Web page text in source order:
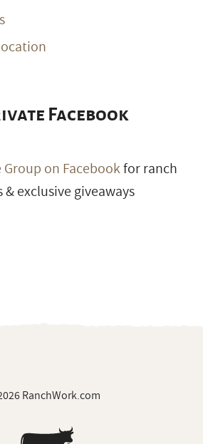
Facebook
on Facebookfor ranch
exclusive giveaways
RanchWork.com